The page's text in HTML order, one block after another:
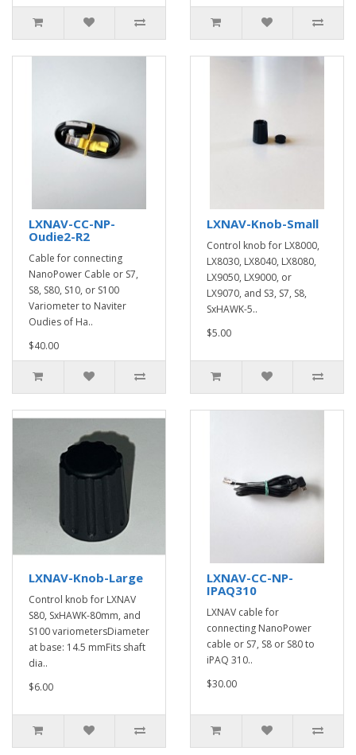
LXNAV-CC-NP-
Oudie2-R2
Cable for connecting
NanoPower Cable or S7,
S8, S80, S10, or S100
Variometer to Naviter
Oudies of Ha..
$40.00
LXNAV-Knob-Small
Control knob for LX8000,
LX8030, LX8040, LX8080,
LX9050, LX9000, or
LX9070, and S3, S7, S8,
SxHAWK-5..
$5.00
LXNAV-Knob-Large
Control knob for LXNAV
S80, SxHAWK-80mm, and
S100 variometersDiameter
at base: 14.5 mmFits shaft
dia..
$6.00
LXNAV-CC-NP-
IPAQ310
LXNAV cable for
connecting NanoPower
cable or S7, S8 or S80 to
iPAQ 310..
$30.00